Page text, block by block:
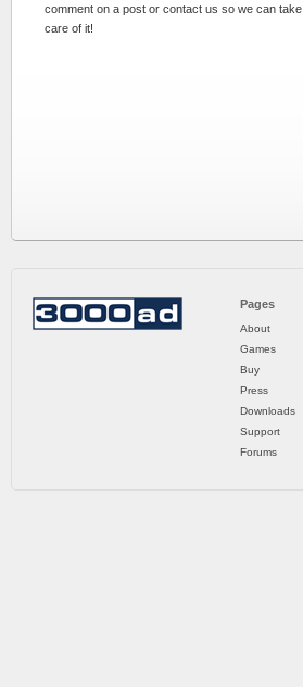
comment on a post or contact us so we can take
care of it!
Pages
About
Games
Buy
Press
Downloads
Support
Forums